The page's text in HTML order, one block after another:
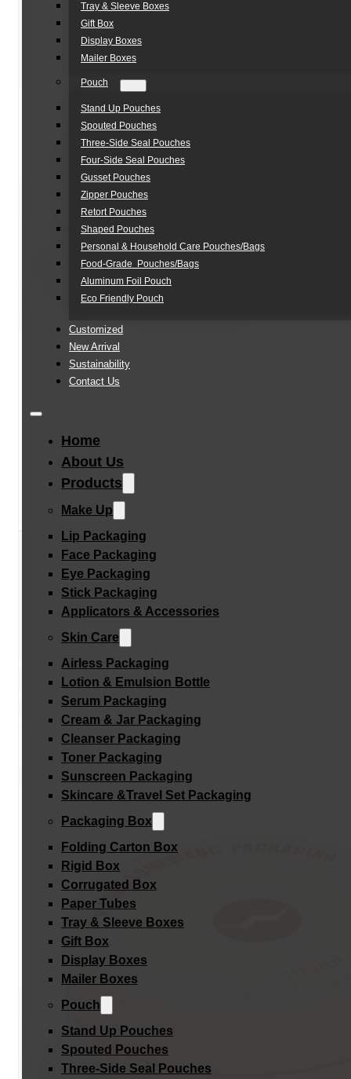
Tray & Sleeve Boxes
Gift Box
Display Boxes
Mailer Boxes
Pouch
Stand Up Pouches
Spouted Pouches
Three-Side Seal Pouches
Four-Side Seal Pouches
Gusset Pouches
Zipper Pouches
Retort Pouches
Shaped Pouches
Personal & Household Care Pouches/Bags​
Food-Grade Pouches/Bags
Aluminum Foil Pouch
Eco Friendly Pouch
Customized
New Arrival
Sustainability
Contact Us
Home
About Us
Products
Make Up
Lip Packaging
Face Packaging
Eye Packaging
Stick Packaging
Applicators & Accessories
Skin Care
Airless Packaging
Lotion & Emulsion Bottle
Serum Packaging
Cream & Jar Packaging
Cleanser Packaging
Toner Packaging
Sunscreen Packaging
Skincare &Travel Set Packaging
Packaging Box
Folding Carton Box
Rigid Box
Corrugated Box
Paper Tubes
Tray & Sleeve Boxes
Gift Box
Display Boxes
Mailer Boxes
Pouch
Stand Up Pouches
Spouted Pouches
Three-Side Seal Pouches